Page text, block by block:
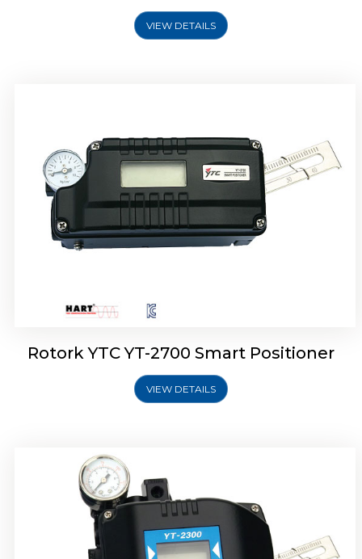
VIEW DETAILS
Rotork YTC YT-2700 Smart Positioner
VIEW DETAILS